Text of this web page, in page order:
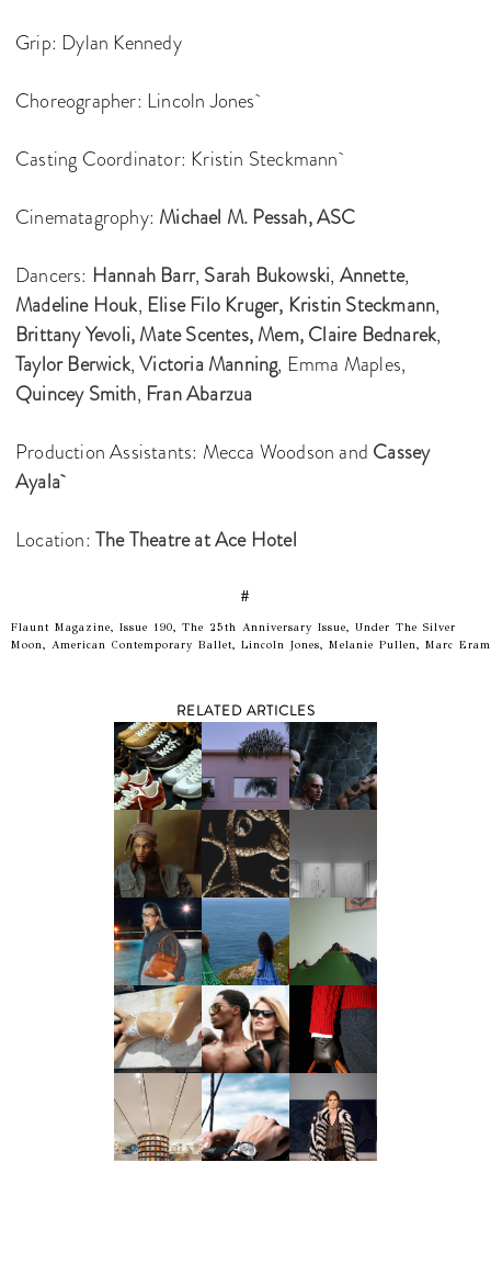
Grip: Dylan Kennedy
Choreographer: Lincoln Jones
Casting Coordinator: Kristin Steckmann
Cinematagrophy: Michael M. Pessah, ASC
Dancers: Hannah Barr, Sarah Bukowski, Annette,
Madeline Houk, Elise Filo Kruger, Kristin Steckmann,
Brittany Yevoli,Mate Scentes,Mem,Claire Bednarek,
Taylor Berwick,Victoria Manning, Emma Maples,
Quincey Smith, Fran Abarzua
Production Assistants: Mecca Woodson and Cassey
Ayala
Location: The Theatre at Ace Hotel
#
Flaunt Magazine, Issue 190, The 25th Anniversary Issue, Under The Silver
Moon, American Contemporary Ballet, Lincoln Jones, Melanie Pullen, Marc Eram
RELATED ARTICLES